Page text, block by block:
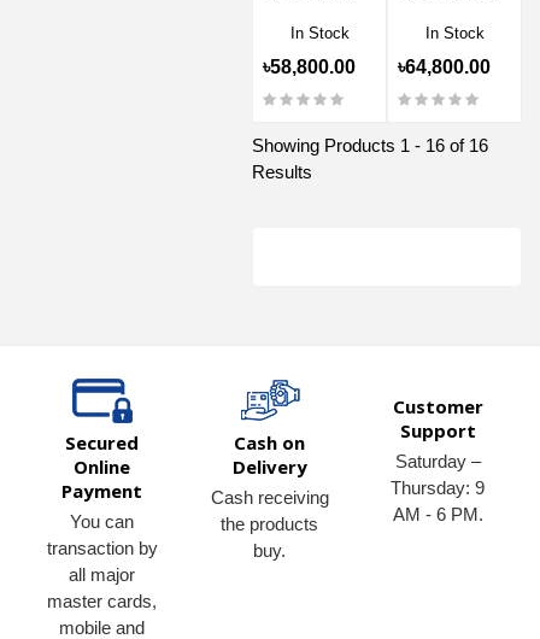
In Stock
৳58,800.00
In Stock
৳64,800.00
Showing Products 1 - 16 of 16
Results
Secured
Online
Payment
You can
transaction by
all major
master cards,
mobile and
Cash on
Delivery
Cash receiving
the products
buy.
Customer
Support
Saturday –
Thursday: 9
AM - 6 PM.